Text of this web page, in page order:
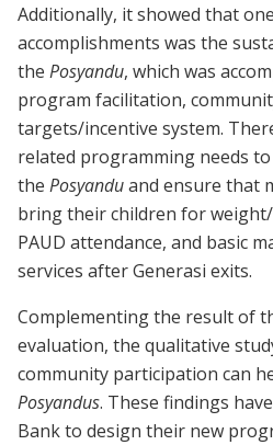
Additionally, it showed that
accomplishments was the
the Posyandu, which was
program facilitation,
targets/incentive system.
related programming needs
the Posyanduand ensure that
bring their children for
PAUD attendance, and basic
services after Generasi exits.
Complementing the result of
evaluation, the qualitative
community participation can
Posyandus. These findings
Bank to design their new